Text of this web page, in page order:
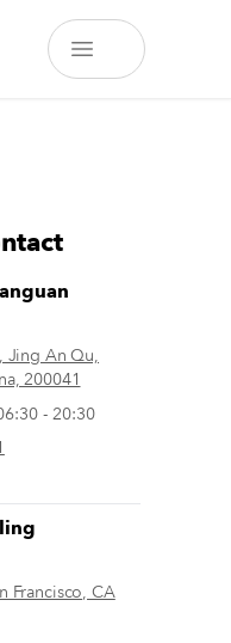
Jing An Qu,
200041
- 20:30
Francisco, CA